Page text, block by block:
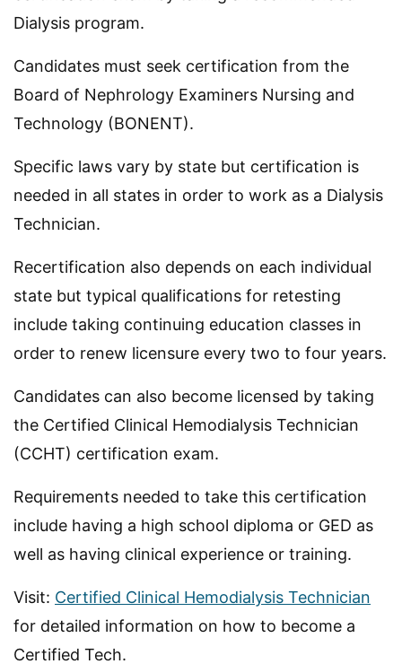
Dialysis program.
Candidates must seek certification from the
Board of Nephrology Examiners Nursing and
Technology (BONENT).
Specific laws vary by state but certification is
needed in all states in order to work as a Dialysis
Technician.
Recertification also depends on each individual
state but typical qualifications for retesting
include taking continuing education classes in
order to renew licensure every two to four years.
Candidates can also become licensed by taking
the Certified Clinical Hemodialysis Technician
(CCHT) certification exam.
Requirements needed to take this certification
include having a high school diploma or GED as
well as having clinical experience or training.
Visit: Certified Clinical Hemodialysis Technician
for detailed information on how to become a
Certified Tech.